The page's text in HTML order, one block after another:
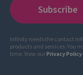
Infinity needs the contact
products and services. You
time. View ourPrivacy Policy.